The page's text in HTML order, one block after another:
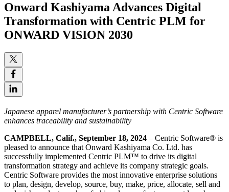
Onward Kashiyama Advances Digital
Transformation with Centric PLM for
ONWARD VISION 2030
Japanese apparel manufacturer’s partnership with Centric Software
enhances traceability and sustainability
CAMPBELL, Calif., September 18, 2024 – Centric Software® is
pleased to announce that Onward Kashiyama Co. Ltd. has
successfully implemented Centric PLM™ to drive its digital
transformation strategy and achieve its company strategic goals.
Centric Software provides the most innovative enterprise solutions
to plan, design, develop, source, buy, make, price, allocate, sell and